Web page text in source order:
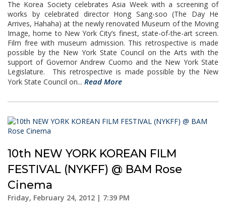
The Korea Society celebrates Asia Week with a screening of
works by celebrated director Hong Sang-soo (The Day He
Arrives, Hahaha) at the newly renovated Museum of the Moving
Image, home to New York City’s finest, state-of-the-art screen.
Film free with museum admission. This retrospective is made
possible by the New York State Council on the Arts with the
support of Governor Andrew Cuomo and the New York State
Legislature. This retrospective is made possible by the New
York State Council on... Read More
10th NEW YORK KOREAN FILM
FESTIVAL (NYKFF) @ BAM Rose
Cinema
Friday, February 24, 2012 | 7:39 PM